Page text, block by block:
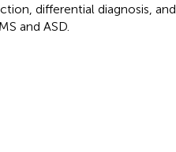
differential diagnosis, and
and ASD.